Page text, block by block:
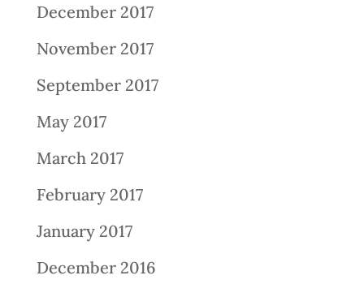
December 2017
November 2017
September 2017
May 2017
March 2017
February 2017
January 2017
December 2016